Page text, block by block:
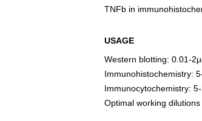
TNFb in
USAGE
Western blotting: 0.01-
Immunohistochemistry:
Immunocytochemistry:
Optimal working